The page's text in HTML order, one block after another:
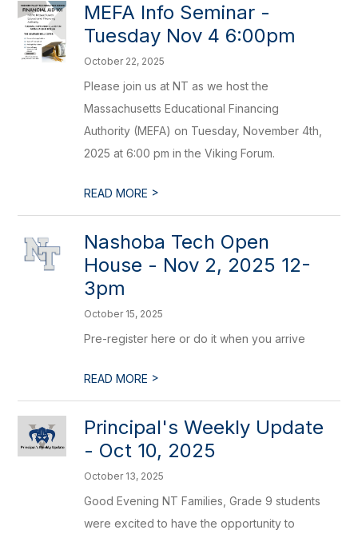
MEFA Info Seminar -
Tuesday Nov 4 6:00pm
October 22, 2025
Please join us at NT as we host the
Massachusetts Educational Financing
Authority (MEFA) on Tuesday, November 4th,
2025 at 6:00 pm in the Viking Forum.
READ MORE >
Nashoba Tech Open
House - Nov 2, 2025 12-
3pm
October 15, 2025
Pre-register here or do it when you arrive
READ MORE >
Principal's Weekly Update
- Oct 10, 2025
October 13, 2025
Good Evening NT Families, Grade 9 students
were excited to have the opportunity to